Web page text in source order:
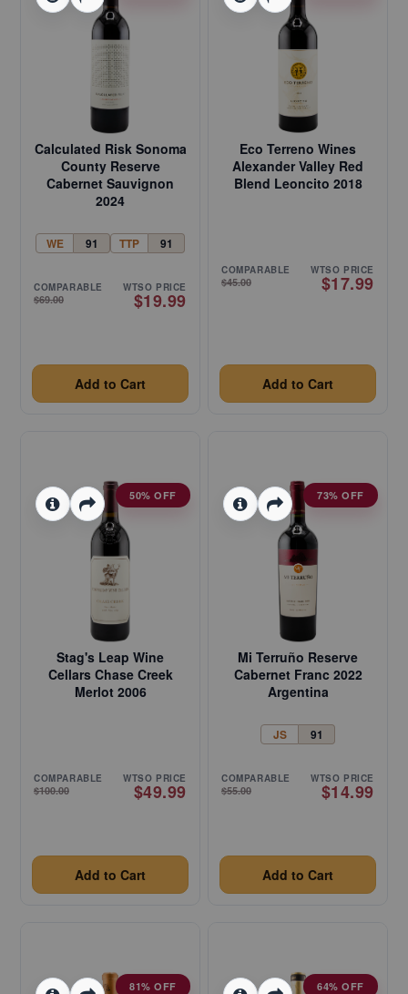
Calculated Risk Sonoma
County Reserve
Cabernet Sauvignon
2024
WE 91 TTP 91
COMPARABLE
$69.00
WTSO PRICE
$19.99
Add to Cart
Eco Terreno Wines
Alexander Valley Red
Blend Leoncito 2018
COMPARABLE
$45.00
WTSO PRICE
$17.99
Add to Cart
50% OFF
Stag's Leap Wine
Cellars Chase Creek
Merlot 2006
COMPARABLE
$100.00
WTSO PRICE
$49.99
Add to Cart
73% OFF
Mi Terruño Reserve
Cabernet Franc 2022
Argentina
JS 91
COMPARABLE
$55.00
WTSO PRICE
$14.99
Add to Cart
81% OFF 64% OFF